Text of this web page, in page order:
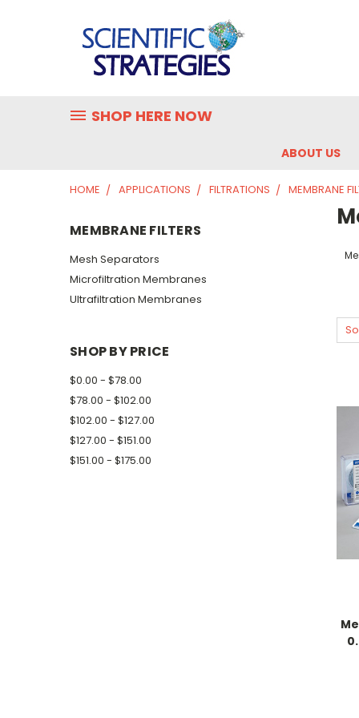
SHOP HERE NOW
ABOUT US
HOME APPLICATIONS FILTRATIONS MEMBRANE
MEMBRANE FILTERS
Mesh Separators
Microfiltration Membranes
Ultrafiltration Membranes
SHOP BY PRICE
$0.00 - $78.00
$78.00 - $102.00
$102.00 - $127.00
$127.00 - $151.00
$151.00 - $175.00